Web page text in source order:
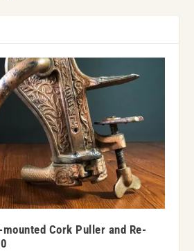
Cork Puller and Re-